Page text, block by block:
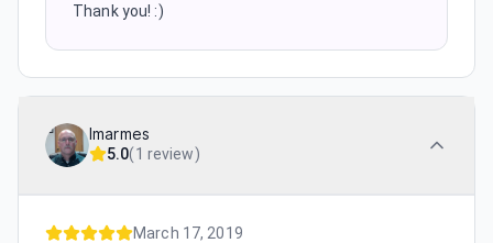
Thank you! :)
lmarmes
5.0(1 review)
March 17, 2019